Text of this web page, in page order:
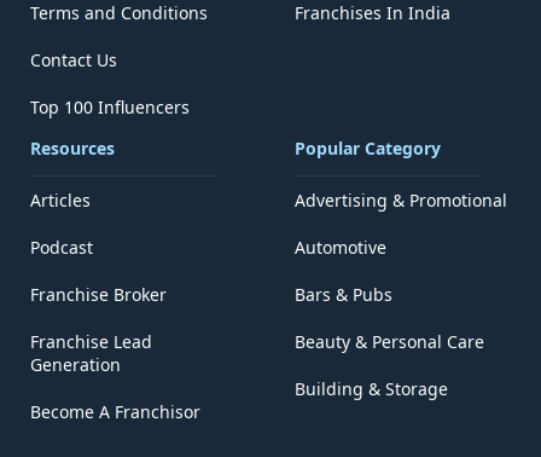
Terms and Conditions
Contact Us
Top 100 Influencers
Franchises In India
Resources
Articles
Podcast
Franchise Broker
Franchise Lead
Generation
Become A Franchisor
Popular Category
Advertising & Promotional
Automotive
Bars & Pubs
Beauty & Personal Care
Building & Storage